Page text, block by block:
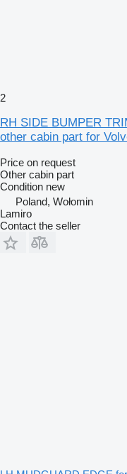
2
RH SIDE BUMPER
other cabin part for
Price on request
Other cabin part
Condition new
Poland, Wołomin
Lamiro
Contact the seller